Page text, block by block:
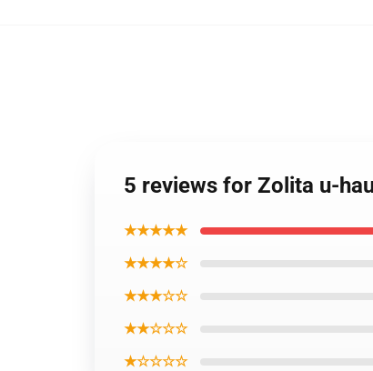
5 reviews for Zolita u-
★★★★★
★★★★☆
★★★☆☆
★★☆☆☆
★☆☆☆☆